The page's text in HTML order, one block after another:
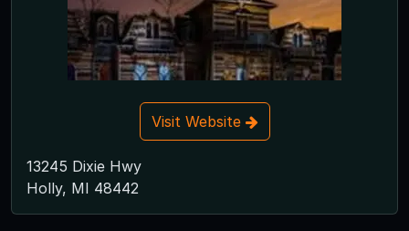
Visit Website
13245 Dixie Hwy
Holly, MI 48442